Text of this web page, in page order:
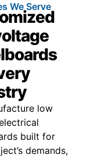
We Serve
low
built for
demands,